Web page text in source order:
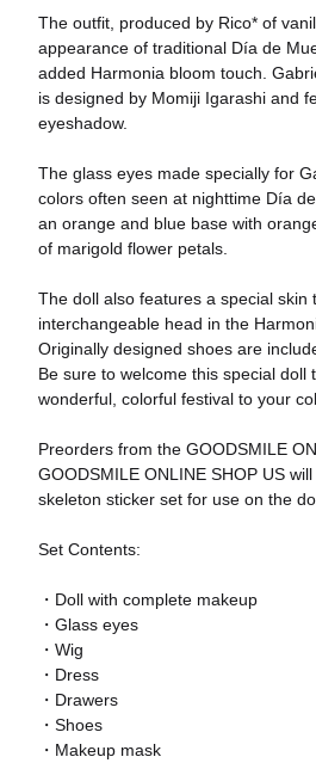
The outfit, produced by Rico* of
appearance of traditional Día de
added Harmonia bloom touch.
is designed by Momiji Igarashi and
eyeshadow.
The glass eyes made specially for
colors often seen at nighttime Día
an orange and blue base with
of marigold flower petals.
The doll also features a special skin
interchangeable head in the
Originally designed shoes are
Be sure to welcome this special doll
wonderful, colorful festival to your
Preorders from the GOODSMILE
GOODSMILE ONLINE SHOP US
skeleton sticker set for use on the
Set Contents:
・Doll with complete makeup
・Glass eyes
・Wig
・Dress
・Drawers
・Shoes
・Makeup mask